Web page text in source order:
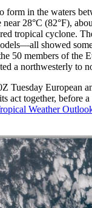
form in the waters
near 28°C (82°F),
tropical cyclone.
showed
50 members of the
a northwesterly
Tuesday European
act together,
Weather